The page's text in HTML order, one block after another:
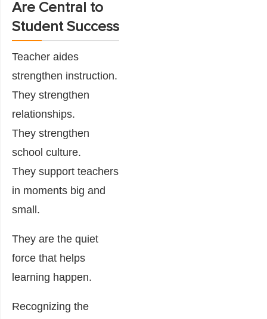
Are Central to
Student Success
Teacher aides
strengthen instruction.
They strengthen
relationships.
They strengthen
school culture.
They support teachers
in moments big and
small.
They are the quiet
force that helps
learning happen.
Recognizing the